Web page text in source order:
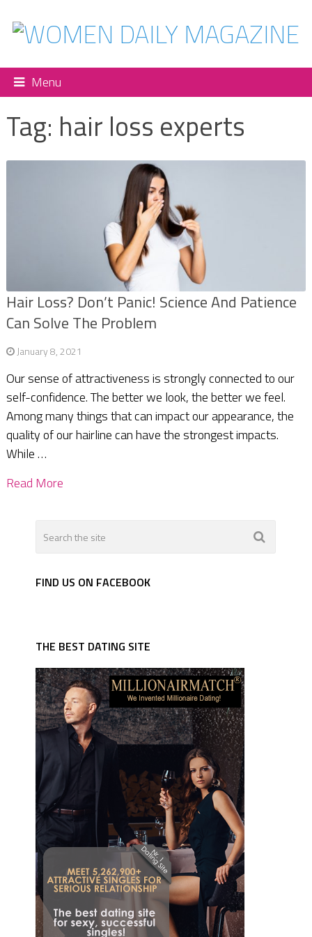
Menu
Tag: hair loss experts
Hair Loss? Don’t Panic! Science And Patience
Can Solve The Problem
January 8, 2021
Our sense of attractiveness is strongly connected to our
self-confidence. The better we look, the better we feel.
Among many things that can impact our appearance, the
quality of our hairline can have the strongest impacts.
While …
Read More
FIND US ON FACEBOOK
THE BEST DATING SITE